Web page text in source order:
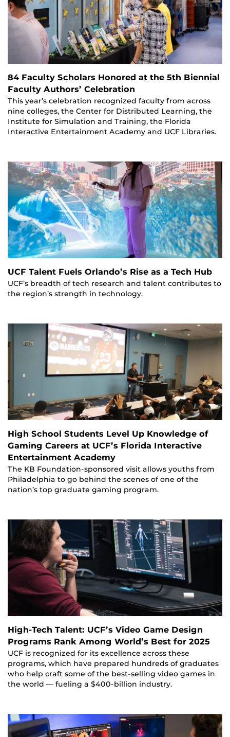
84 Faculty Scholars Honored at the 5th Biennial
Faculty Authors’ Celebration
This year’s celebration recognized faculty from across
nine colleges, the Center for Distributed Learning, the
Institute for Simulation and Training, the Florida
Interactive Entertainment Academy and UCF Libraries.
UCF Talent Fuels Orlando’s Rise as a Tech Hub
UCF’s breadth of tech research and talent contributes to
the region’s strength in technology.
High School Students Level Up Knowledge of
Gaming Careers at UCF’s Florida Interactive
Entertainment Academy
The KB Foundation-sponsored visit allows youths from
Philadelphia to go behind the scenes of one of the
nation’s top graduate gaming program.
High-Tech Talent: UCF’s Video Game Design
Programs Rank Among World’s Best for 2025
UCF is recognized for its excellence across these
programs, which have prepared hundreds of graduates
who help craft some of the best-selling video games in
the world — fueling a $400-billion industry.